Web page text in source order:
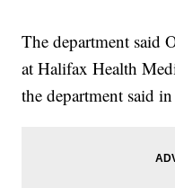
The department said
at Halifax Health
the department said